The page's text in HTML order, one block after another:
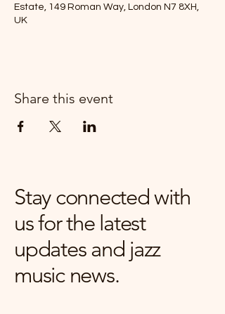
Estate, 149 Roman Way, London N7 8XH,
UK
Share this event
Stay connected with
us for the latest
updates and jazz
music news.